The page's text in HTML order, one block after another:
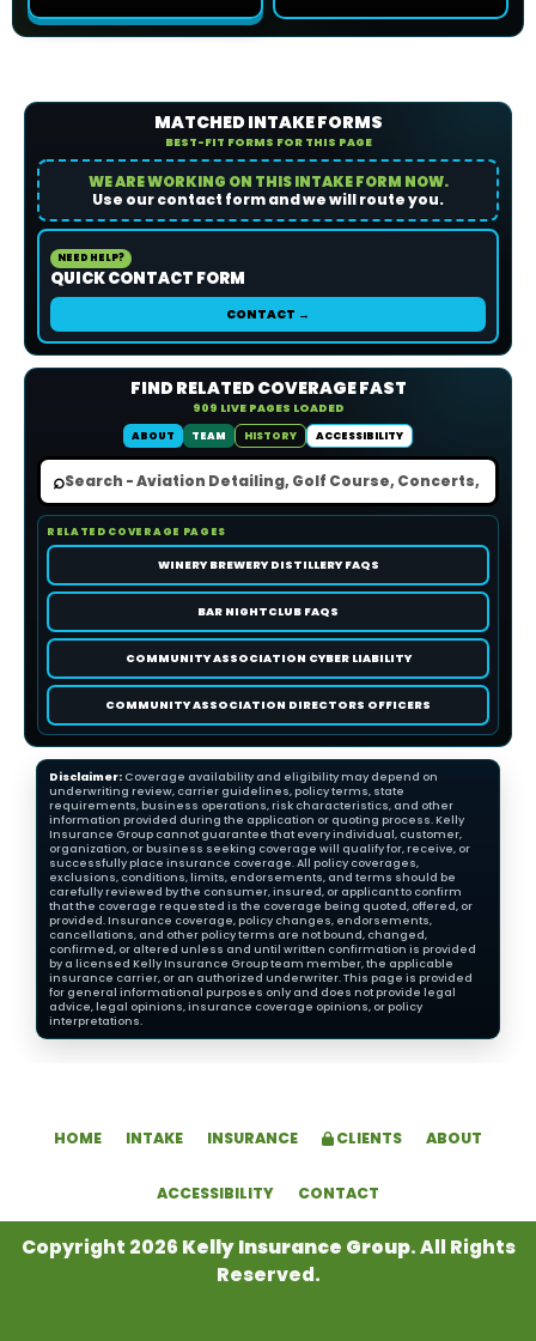
MATCHED INTAKE FORMS
BEST-FIT FORMS FOR THIS PAGE
WE ARE WORKING ON THIS INTAKE FORM NOW.
Use our contact form and we will route you.
NEED HELP?
QUICK CONTACT FORM
CONTACT →
FIND RELATED COVERAGE FAST
909 LIVE PAGES LOADED
ABOUT
TEAM HISTORY ACCESSIBILITY
⌕
RELATED COVERAGE PAGES
WINERY BREWERY DISTILLERY FAQS
BAR NIGHTCLUB FAQS
COMMUNITY ASSOCIATION CYBER LIABILITY
COMMUNITY ASSOCIATION DIRECTORS OFFICERS
Disclaimer: Coverage availability and eligibility may depend on
underwriting review, carrier guidelines, policy terms, state
requirements, business operations, risk characteristics, and other
information provided during the application or quoting process. Kelly
Insurance Group cannot guarantee that every individual, customer,
organization, or business seeking coverage will qualify for, receive, or
successfully place insurance coverage. All policy coverages,
exclusions, conditions, limits, endorsements, and terms should be
carefully reviewed by the consumer, insured, or applicant to confirm
that the coverage requested is the coverage being quoted, offered, or
provided. Insurance coverage, policy changes, endorsements,
cancellations, and other policy terms are not bound, changed,
confirmed, or altered unless and until written confirmation is provided
by a licensed Kelly Insurance Group team member, the applicable
insurance carrier, or an authorized underwriter. This page is provided
for general informational purposes only and does not provide legal
advice, legal opinions, insurance coverage opinions, or policy
interpretations.
HOME INTAKE INSURANCE CLIENTS ABOUT
ACCESSIBILITY CONTACT
Copyright 2026 Kelly Insurance Group. All Rights
Reserved.